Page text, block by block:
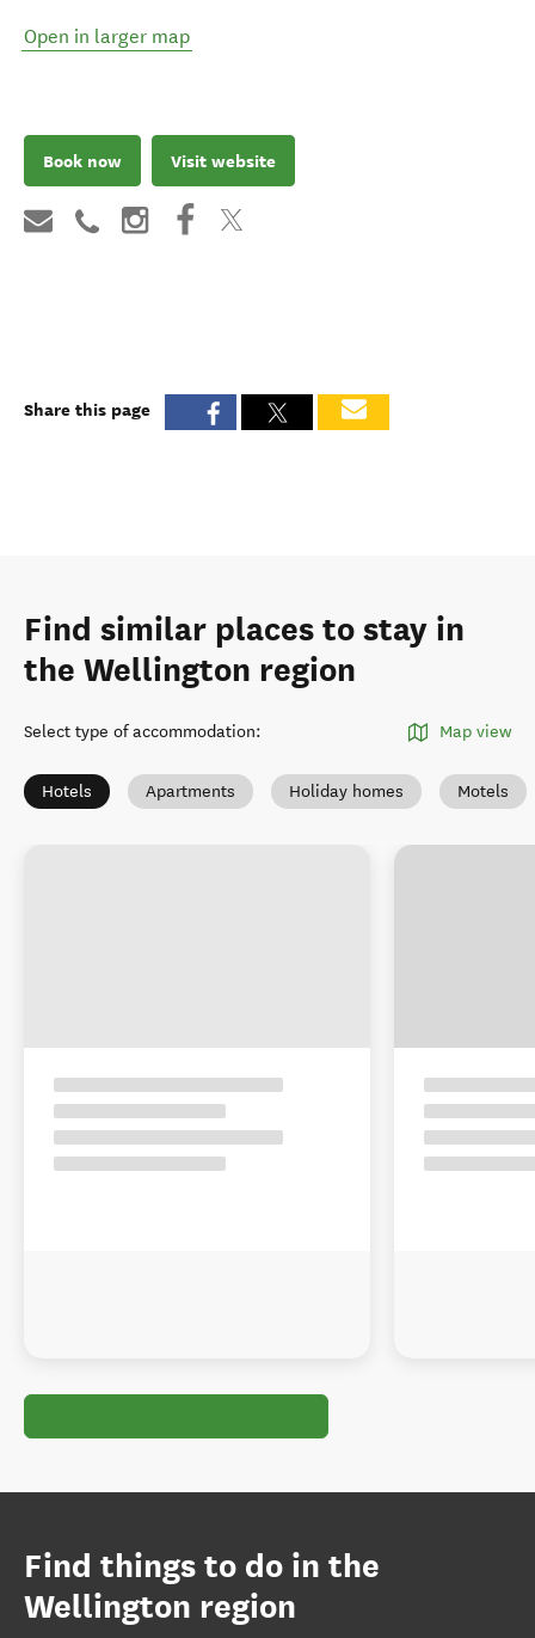
Open in larger map
Book now Visit website
Share this page
Find similar places to stay in
the Wellington region
Select type of accommodation: Map view
Hotels Apartments Holiday homes Motels
Find things to do in the
Wellington region